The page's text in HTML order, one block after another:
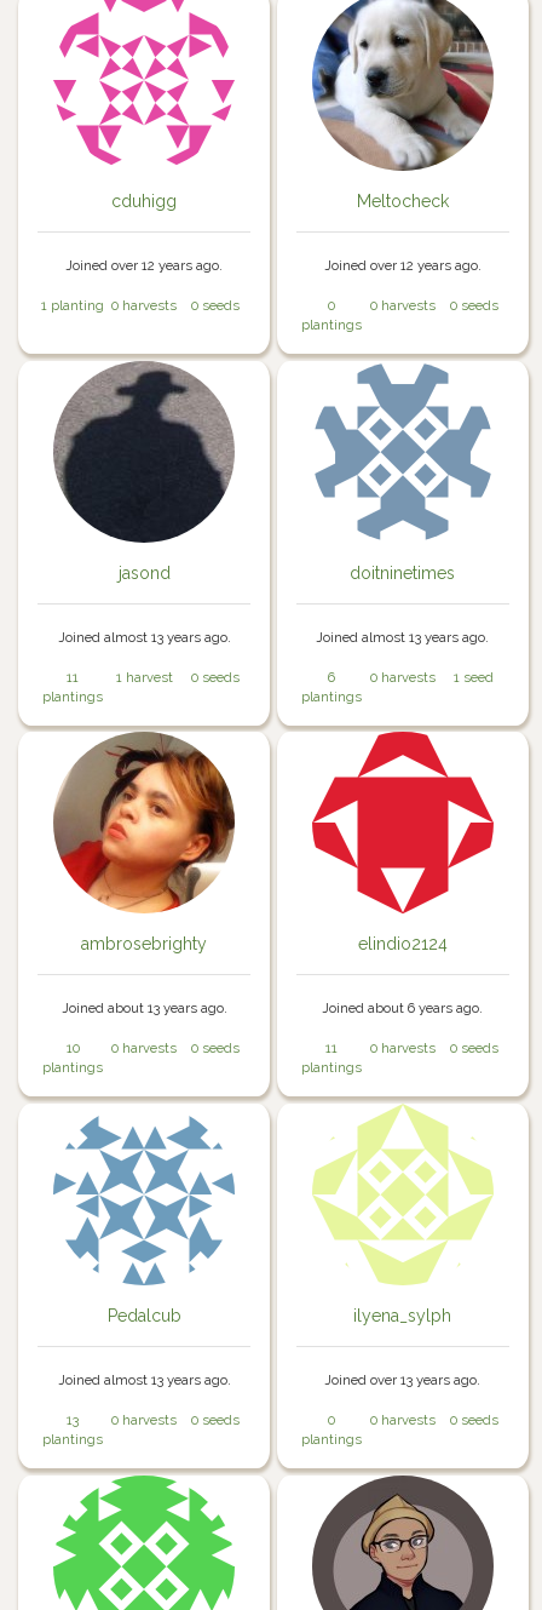
cduhigg
Joined over 12 years ago.
1 planting 0 harvests 0 seeds
Meltocheck
Joined over 12 years ago.
0
plantings
0 harvests 0 seeds
jasond
Joined almost 13 years ago.
11
plantings
1 harvest 0 seeds
doitninetimes
Joined almost 13 years ago.
6
plantings
0 harvests 1 seed
ambrosebrighty
Joined about 13 years ago.
10
plantings
0 harvests 0 seeds
elindio2124
Joined about 6 years ago.
11
plantings
0 harvests 0 seeds
Pedalcub
Joined almost 13 years ago.
13
plantings
0 harvests 0 seeds
ilyena_sylph
Joined over 13 years ago.
0
plantings
0 harvests 0 seeds